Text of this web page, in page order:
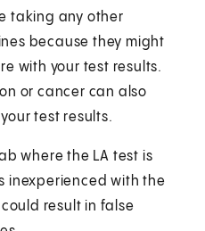
taking any other
because they might
with your test results.
or cancer can also
test results.
where the LA test is
inexperienced with the
result in false